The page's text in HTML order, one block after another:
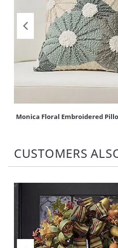
Monica Floral Embroidered
CUSTOMERS